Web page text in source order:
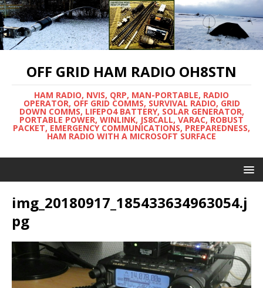
OFF GRID HAM RADIO OH8STN
HAM RADIO, NVIS, QRP, MAN-PORTABLE, RADIO
OPERATOR, OFF GRID COMMS, SURVIVAL RADIO, GRID
DOWN COMMS, LIFEPO4 BATTERY, SOLAR GENERATOR,
PORTABLE POWER, WINLINK, JS8CALL, VARAC, ROBUST
PACKET, EMERGENCY COMMUNICATIONS, PREPAREDNESS,
HAM RADIO WITH A MICROSOFT SURFACE
img_20180917_185433634963054.j
pg